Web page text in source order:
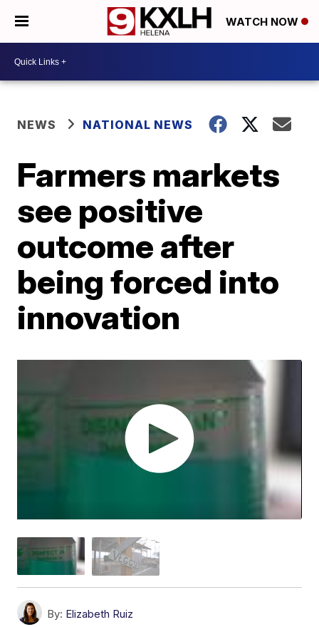
WATCH NOW
NEWS NATIONAL NEWS
Farmers markets
see positive
outcome after
being forced into
innovation
By: Elizabeth Ruiz